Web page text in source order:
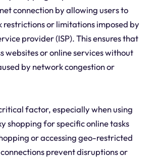
connection by allowing users to
restrictions or limitations imposed by
provider (ISP). This ensures that
websites or online services without
by network congestion or
factor, especially when using
shopping for specific online tasks
or accessing geo-restricted
prevent disruptions or